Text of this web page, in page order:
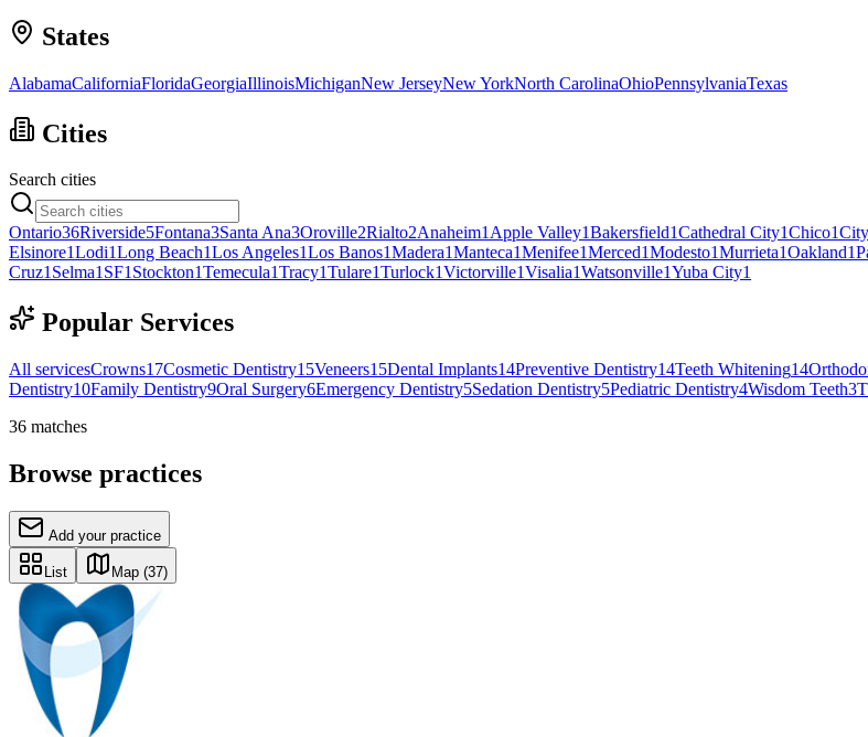
States
AlabamaCaliforniaFloridaGeorgiaIllinoisMichiganNew JerseyNew YorkNorth CarolinaOhioPennsylvaniaTexas
Cities
Search cities
Ontario36Riverside5Fontana3Santa Ana3Oroville2Rialto2Anaheim1Apple Valley1Bakersfield1Cathedral City1Chico1
Elsinore1Lodi1Long Beach1Los Angeles1Los Banos1Madera1Manteca1Menifee1Merced1Modesto1Murrieta1Oakland1
Cruz1Selma1SF1Stockton1Temecula1Tracy1Tulare1Turlock1Victorville1Visalia1Watsonville1Yuba City1
Popular Services
All servicesCrowns17Cosmetic Dentistry15Veneers15Dental Implants14Preventive Dentistry14Teeth Whitening14
Dentistry10Family Dentistry9Oral Surgery6Emergency Dentistry5Sedation Dentistry5Pediatric Dentistry4Wisdom Teeth3
36 matches
Browse practices
Add your practice
List Map (37)